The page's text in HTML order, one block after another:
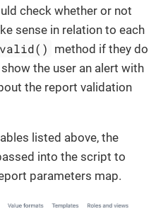
check whether or not
sense in relation to each
method if they do
the user an alert with
the report validation
listed above, the
into the script to
parameters map.